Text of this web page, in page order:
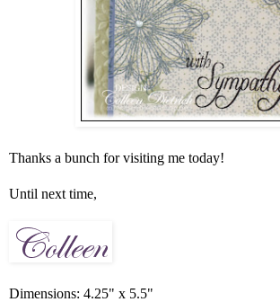
Thanks a bunch for visiting me today!
Until next time,
Dimensions: 4.25" x 5.5"